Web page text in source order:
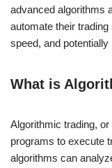
advanced algorithms
automate their
speed, and
What is
Algorithmic trading,
programs to execute
algorithms can